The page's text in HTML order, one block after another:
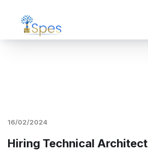
16/02/2024
Hiring Technical Architect